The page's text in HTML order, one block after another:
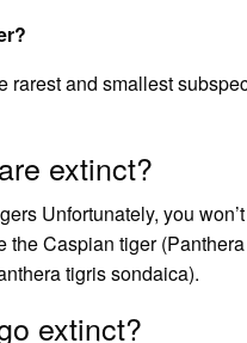
rarest and smallest
extinct?
Unfortunately, you
the Caspian tiger
tigris sondaica).
extinct?